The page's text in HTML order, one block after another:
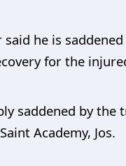
he is
for the
saddened by
Academy, Jos.